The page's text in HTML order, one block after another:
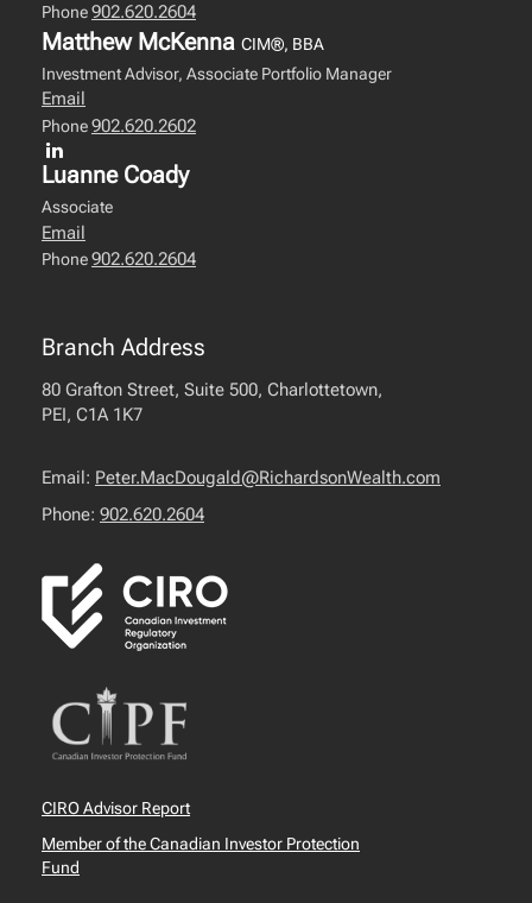
Phone902.620.2604
Matthew McKenna CIM®, BBA
Investment Advisor, Associate Portfolio Manager
Email
Phone902.620.2602
Luanne Coady
Associate
Email
Phone902.620.2604
Branch Address
80 Grafton Street, Suite 500, Charlottetown,
PEI, C1A 1K7
Email: Peter.MacDougald@RichardsonWealth.com
Phone: 902.620.2604
CIRO Advisor Report
Member of the Canadian Investor Protection
Fund